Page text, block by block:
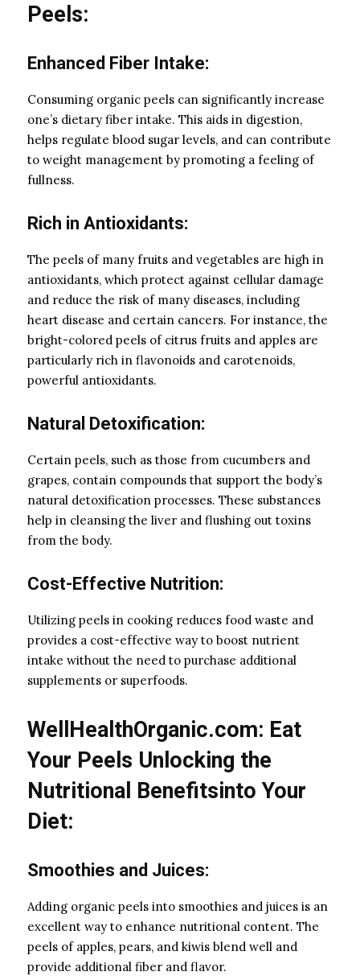
Peels:
Enhanced Fiber Intake:
Consuming organic peels can significantly increase
one’s dietary fiber intake. This aids in digestion,
helps regulate blood sugar levels, and can contribute
to weight management by promoting a feeling of
fullness.
Rich in Antioxidants:
The peels of many fruits and vegetables are high in
antioxidants, which protect against cellular damage
and reduce the risk of many diseases, including
heart disease and certain cancers. For instance, the
bright-colored peels of citrus fruits and apples are
particularly rich in flavonoids and carotenoids,
powerful antioxidants.
Natural Detoxification:
Certain peels, such as those from cucumbers and
grapes, contain compounds that support the body’s
natural detoxification processes. These substances
help in cleansing the liver and flushing out toxins
from the body.
Cost-Effective Nutrition:
Utilizing peels in cooking reduces food waste and
provides a cost-effective way to boost nutrient
intake without the need to purchase additional
supplements or superfoods.
WellHealthOrganic.com: Eat
Your Peels Unlocking the
Nutritional Benefitsinto Your
Diet:
Smoothies and Juices:
Adding organic peels into smoothies and juices is an
excellent way to enhance nutritional content. The
peels of apples, pears, and kiwis blend well and
provide additional fiber and flavor.